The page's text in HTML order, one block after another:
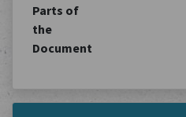
Parts of
the
Document